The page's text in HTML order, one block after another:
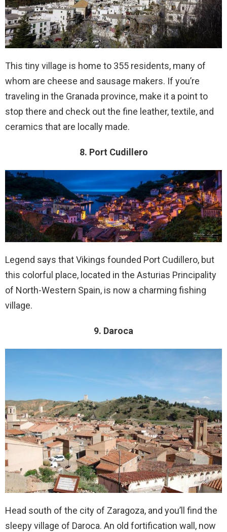
This tiny village is home to 355 residents, many of
whom are cheese and sausage makers. If you’re
traveling in the Granada province, make it a point to
stop there and check out the fine leather, textile, and
ceramics that are locally made.
8. Port Cudillero
Legend says that Vikings founded Port Cudillero, but
this colorful place, located in the Asturias Principality
of North-Western Spain, is now a charming fishing
village.
9. Daroca
Head south of the city of Zaragoza, and you’ll find the
sleepy village of Daroca. An old fortification wall, now